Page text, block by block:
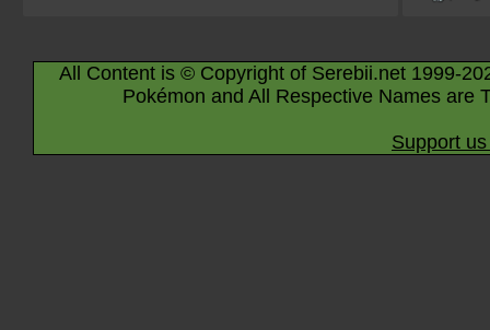
All Content is © Copyright of Serebii.net 1999-
Pokémon and All Respective Names are
Support